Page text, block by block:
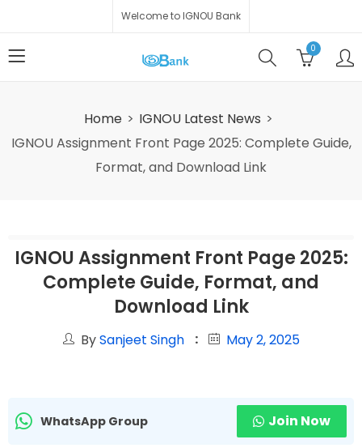
Welcome to IGNOU Bank
0
Home
IGNOU Latest News
IGNOU Assignment Front Page 2025: Complete Guide,
Format, and Download Link
IGNOU Assignment Front Page 2025:
Complete Guide, Format, and
Download Link
BySanjeet Singh May 2, 2025
WhatsApp Group Join Now